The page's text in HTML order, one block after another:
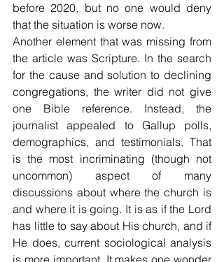
before 2020, but no one would deny
that the situation is worse now.
Another element that was missing from
the article was Scripture. In the search
for the cause and solution to declining
congregations, the writer did not give
one Bible reference. Instead, the
journalist appealed to Gallup polls,
demographics, and testimonials. That
is the most incriminating (though not
uncommon) aspect of many
discussions about where the church is
and where it is going. It is as if the Lord
has little to say about His church, and if
He does, current sociological analysis
is more important. It makes one wonder